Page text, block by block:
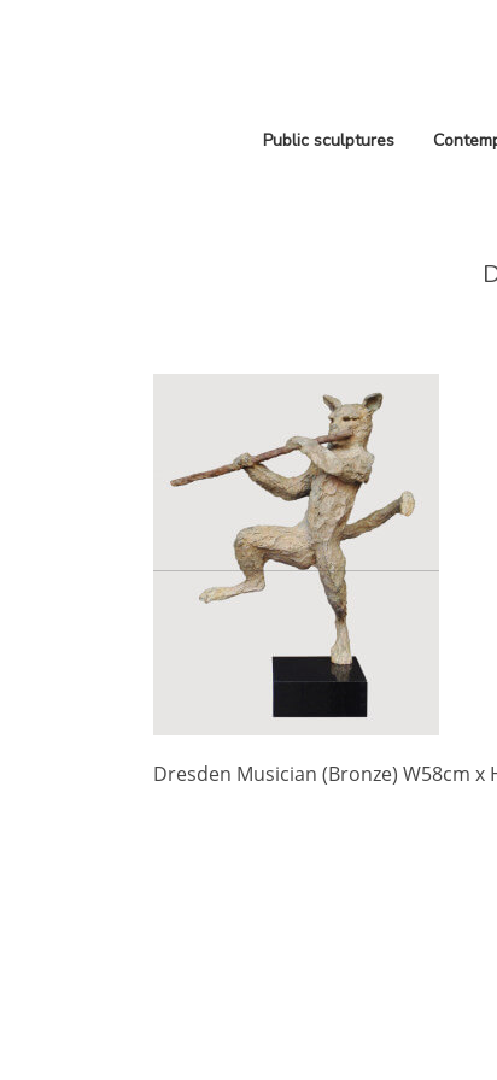
Public sculptures
Dresden Musician (Bronze) W58cm x